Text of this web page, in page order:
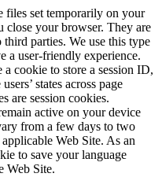
files set temporarily on your
close your browser. They are
parties. We use this type
a user-friendly experience.
cookie to store a session ID,
states across page
are session cookies.
active on your device
from a few days to two
Web Site. As an
to save your language
Web Site.